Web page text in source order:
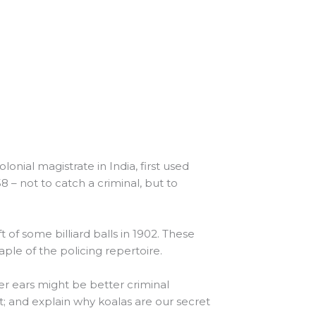
magistrate in India, first used
– not to catch a criminal, but to
some billiard balls in 1902. These
of the policing repertoire.
ears might be better criminal
and explain why koalas are our secret